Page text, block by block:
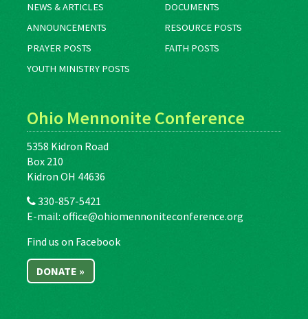
NEWS & ARTICLES
DOCUMENTS
ANNOUNCEMENTS
RESOURCE POSTS
PRAYER POSTS
FAITH POSTS
YOUTH MINISTRY POSTS
Ohio Mennonite Conference
5358 Kidron Road
Box 210
Kidron OH 44636
330-857-5421
E-mail: office@ohiomennoniteconference.org
Find us on Facebook
DONATE »